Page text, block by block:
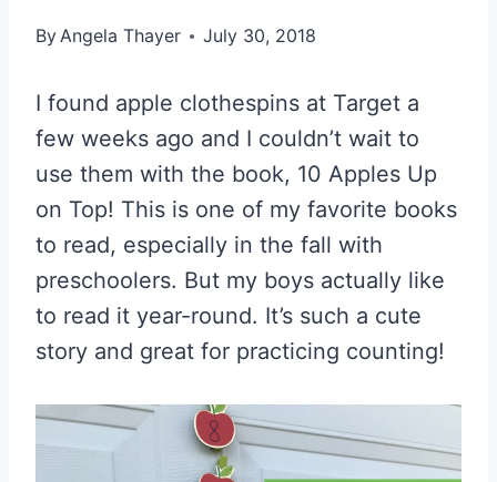
ByAngela Thayer July 30, 2018
I found apple clothespins at Target a
few weeks ago and I couldn’t wait to
use them with the book, 10 Apples Up
on Top! This is one of my favorite books
to read, especially in the fall with
preschoolers. But my boys actually like
to read it year-round. It’s such a cute
story and great for practicing counting!